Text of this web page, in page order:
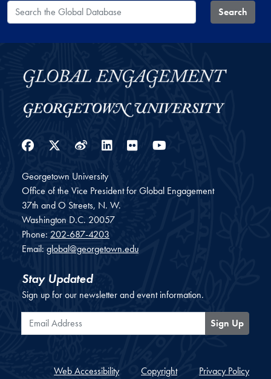
Search the Global Database Search
Facebook
Twitter
WeiboLinkedIn
Flickr
Georgetown University
Office of the Vice President for Global Engagement
37th and O Streets, N. W.
Washington D.C. 20057
Phone: 202-687-4203
Email: global@georgetown.edu
Stay Updated
Sign up for our newsletter and event information.
Email Address
Sign Up
Web Accessibility Copyright Privacy Policy